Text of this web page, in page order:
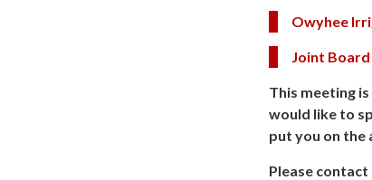
Owyhee
Joint
This meeting
would like to
put you on the
Please